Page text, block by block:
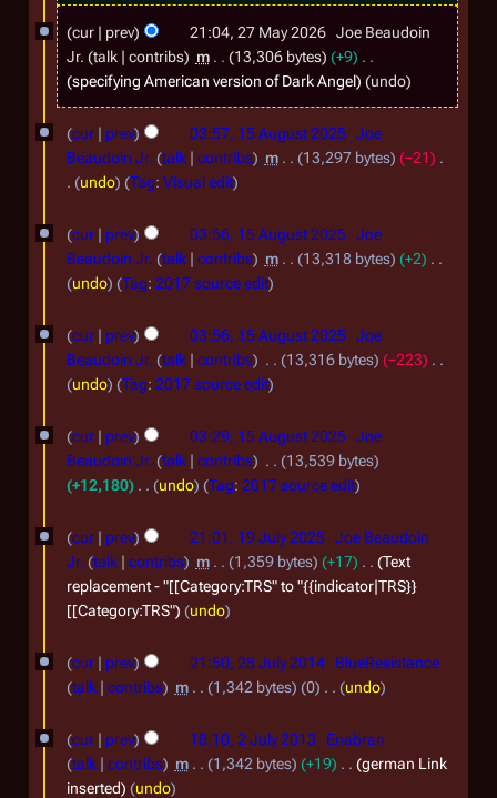
y
6
2
y
2
cur prev 21:04, 27 May 2026 Joe Beaudoin
Jr. talk contribs m 13,306 bytes
+9
specifying American version of Dark Angel
undo
1
g
t
2
cur prev 03:57, 15 August 2025 Joe
Beaudoin Jr. talk contribs m 13,297 bytes −21
o
e
d
t
s
u
a
y
undo Tag: Visual edit
cur prev 03:56, 15 August 2025 Joe
Beaudoin Jr. talk contribs m 13,318 bytes
+2
N
e
d
i
s
u
m
r
undo Tag: 2017 source edit
cur prev 03:56, 15 August 2025 Joe
Beaudoin Jr. talk contribs 13,316 bytes
−223
N
e
d
i
s
u
m
y
undo Tag: 2017 source edit
cur prev 03:29, 15 August 2025 Joe
Beaudoin Jr. talk contribs
13,539 bytes
+12,180
o
e
d
i
s
u
a
r
undo Tag: 2017 source edit
1
l
0
cur prev 21:01, 19 July 2025 Joe Beaudoin
Jr. talk contribs m 1,359 bytes +17
Text
replacement - "[[Category:TRS" to "{{indicator|TRS}}
[[Category:TRS"
undo
2
u
cur prev 21:50, 28 July 2014
BlueResistance
talk
contribs m 1,342 bytes
0
o
e
d
undo
2
cur prev 18:10, 2 July 2013
Enabran
talk
contribs m 1,342 bytes +19
german Link
inserted
undo